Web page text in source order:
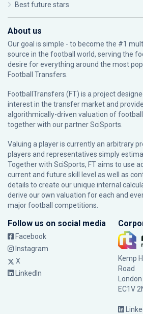
Best future stars
About us
Our goal is simple - to become the #1
source in the football world, serving the
desire for everything around the most
Football Transfers.
FootballTransfers (FT) is a project
interest in the transfer market and
algorithmically-driven valuation of football
together with our partnerSciSports
Valuing a player is currently an arbitrary
players and representatives simply
Together with SciSports, FT aims to use
current and future skill level as well as
details to create our unique internal
derive our own valuation for each and
major football competitions.
Follow us on social media
Facebook
Instagram
X
LinkedIn
Kemp
Road
London
EC1V